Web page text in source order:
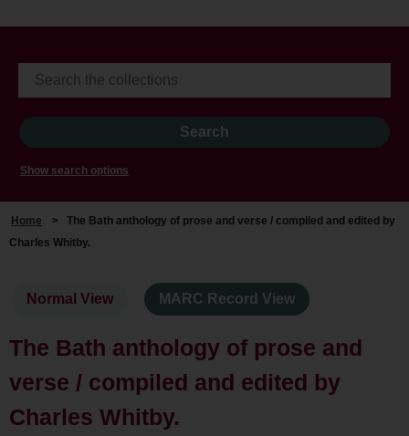
Show search options
Home > The Bath anthology of prose and verse / compiled and edited by
Charles Whitby.
Normal View MARC Record View
The Bath anthology of prose and
verse / compiled and edited by
Charles Whitby.